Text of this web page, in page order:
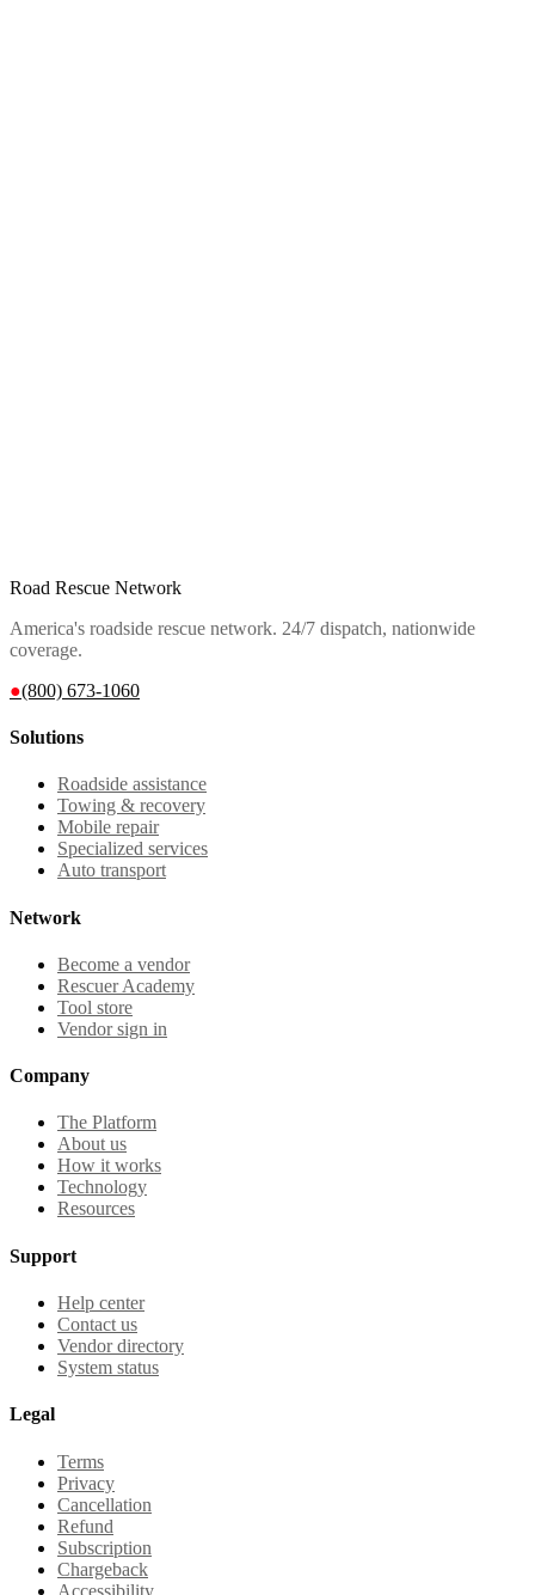
Road Rescue Network
America's roadside rescue network. 24/7 dispatch, nationwide
coverage.
●(800) 673-1060
Solutions
Roadside assistance
Towing & recovery
Mobile repair
Specialized services
Auto transport
Network
Become a vendor
Rescuer Academy
Tool store
Vendor sign in
Company
The Platform
About us
How it works
Technology
Resources
Support
Help center
Contact us
Vendor directory
System status
Legal
Terms
Privacy
Cancellation
Refund
Subscription
Chargeback
Accessibility